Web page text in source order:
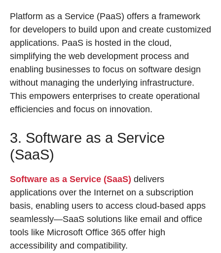
Platform as a Service (PaaS) offers a framework
for developers to build upon and create customized
applications. PaaS is hosted in the cloud,
simplifying the web development process and
enabling businesses to focus on software design
without managing the underlying infrastructure.
This empowers enterprises to create operational
efficiencies and focus on innovation.
3. Software as a Service
(SaaS)
Software as a Service (SaaS) delivers
applications over the Internet on a subscription
basis, enabling users to access cloud-based apps
seamlessly—SaaS solutions like email and office
tools like Microsoft Office 365 offer high
accessibility and compatibility.